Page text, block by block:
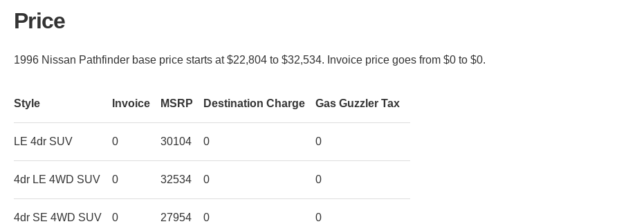
Price
1996 Nissan Pathfinder base price starts at $22,804 to $32,534. Invoice price goes from $0 to $0.
Style Invoice MSRP Destination Charge Gas Guzzler Tax
LE 4dr SUV 0 30104 0 0
4dr LE 4WD SUV 0 32534 0 0
4dr SE 4WD SUV 0 27954 0 0